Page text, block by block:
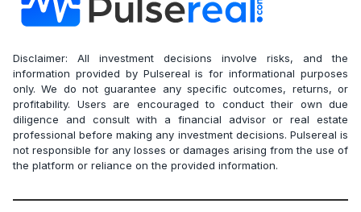
Disclaimer: All investment decisions involve risks, and the
information provided by Pulsereal is for informational purposes
only. We do not guarantee any specific outcomes, returns, or
profitability. Users are encouraged to conduct their own due
diligence and consult with a financial advisor or real estate
professional before making any investment decisions. Pulsereal is
not responsible for any losses or damages arising from the use of
the platform or reliance on the provided information.